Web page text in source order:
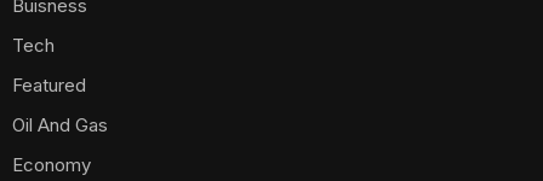
Buisness
Tech
Featured
Oil And Gas
Economy